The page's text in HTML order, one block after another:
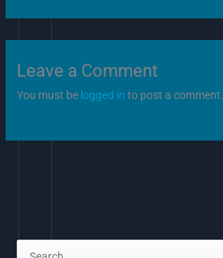
Leave a Comment
You must be logged in to post a comment.